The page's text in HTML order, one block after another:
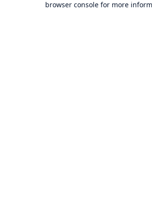
browser console for more